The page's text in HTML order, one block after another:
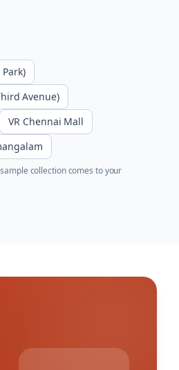
Avenue)
VR Chennai Mall
collection comes to your